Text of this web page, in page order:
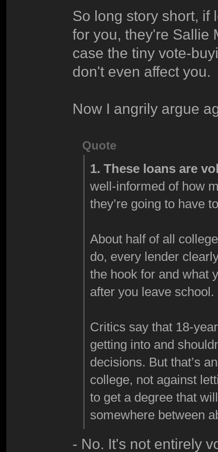
So long story short, if
for you, they're Sallie
case the tiny vote-
don't even affect you.
Now I angrily argue
Quote
1. These loans are
well-informed of how
they’re going to have
About half of all
do, every lender
the hook for and what
after you leave school.
Critics say that 18-
getting into and
decisions. But that’s
college, not against
to get a degree that
somewhere between
- No. It's not entirely